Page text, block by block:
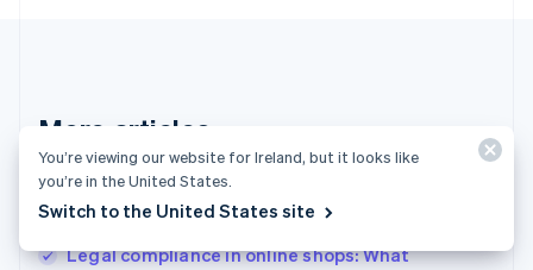
More articles
See all business articles
Legal compliance in online shops: What
Greece
English
Hong Kong SAR, China
Hungary
You’re viewing our website for Ireland, but it looks like
you’re in the United States.
Switch to the United States site